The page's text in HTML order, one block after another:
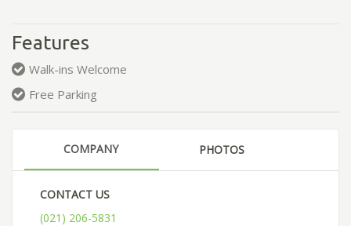
Features
Walk-ins Welcome
Free Parking
COMPANY PHOTOS
CONTACT US
(021) 206-5831